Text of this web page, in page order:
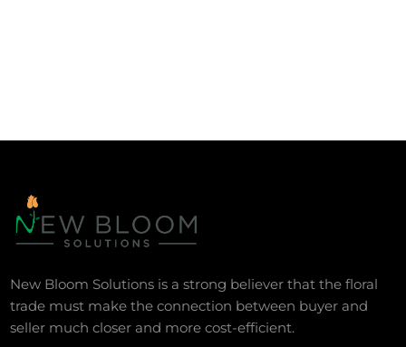
New Bloom Solutions is a strong believer that the floral
trade must make the connection between buyer and
seller much closer and more cost-efficient.